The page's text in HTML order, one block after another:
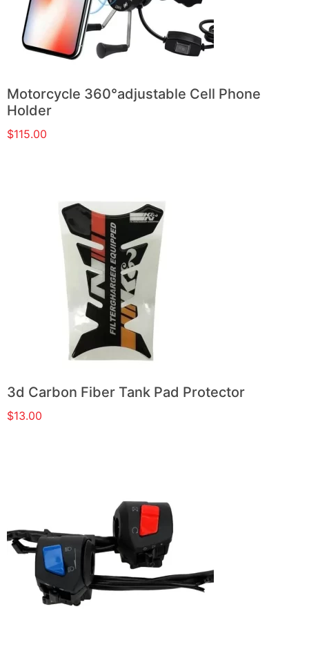
Motorcycle 360°adjustable Cell Phone
Holder
$115.00
3d Carbon Fiber Tank Pad Protector
$13.00